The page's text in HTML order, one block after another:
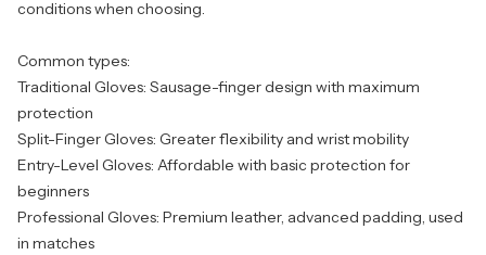
conditions when choosing.
Common types:
Traditional Gloves: Sausage-finger design with maximum
protection
Split-Finger Gloves: Greater flexibility and wrist mobility
Entry-Level Gloves: Affordable with basic protection for
beginners
Professional Gloves: Premium leather, advanced padding, used
in matches